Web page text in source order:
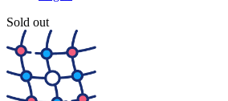
Sold out